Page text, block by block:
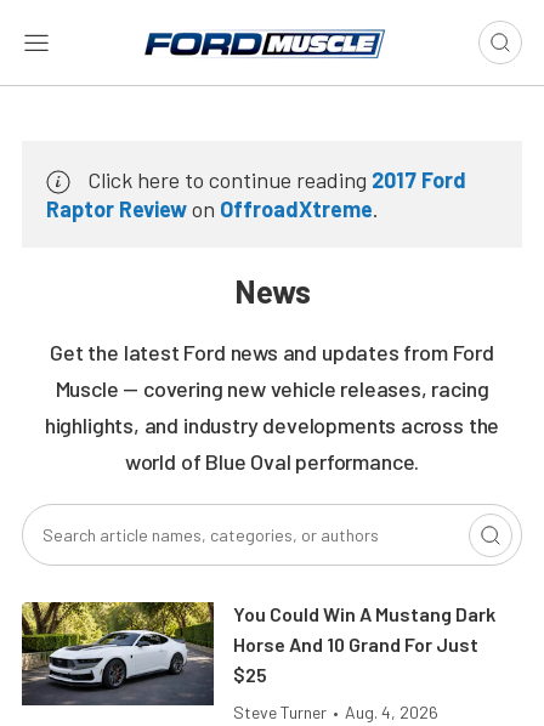
Click here to continue reading 2017 Ford
Raptor Reviewon OffroadXtreme.
News
Get the latest Ford news and updates from Ford
Muscle — covering new vehicle releases, racing
highlights, and industry developments across the
world of Blue Oval performance.
You Could Win A Mustang Dark
Horse And 10 Grand For Just
$25
Steve Turner • Aug. 4, 2026